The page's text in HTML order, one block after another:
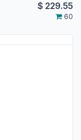
$ 229.55
60